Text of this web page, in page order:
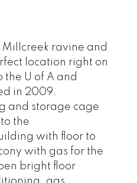
ravine and
location right on
U of A and
in 2009.
and storage cage
the
with floor to
with gas for the
bright floor